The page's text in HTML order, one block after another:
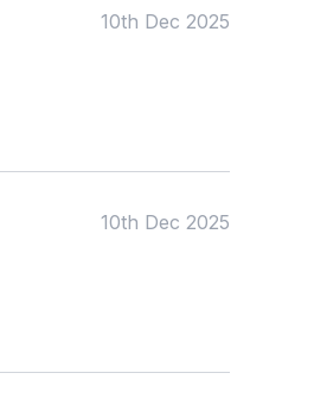
10th Dec 2025
10th Dec 2025